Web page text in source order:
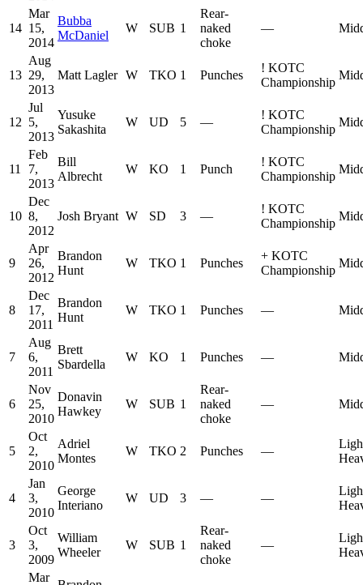
14
Mar
15,
2014
Bubba
McDaniel
W SUB 1
Rear-
naked
choke
—
13
Aug
29,
2013
Matt Lagler W TKO 1 Punches
! KOTC
Championship
12
Jul
5,
2013
Yusuke
Sakashita
W UD 5 —
! KOTC
Championship
11
Feb
7,
2013
Bill
Albrecht
W KO 1 Punch
! KOTC
Championship
10
Dec
8,
2012
Josh Bryant W SD 3 —
! KOTC
Championship
9
Apr
26,
2012
Brandon
Hunt
W TKO 1 Punches
+ KOTC
Championship
8
Dec
17,
2011
Brandon
Hunt
W TKO 1 Punches —
7
Aug
6,
2011
Brett
Sbardella
W KO 1 Punches —
6
Nov
25,
2010
Donavin
Hawkey
W SUB 1
Rear-
naked
choke
—
5
Oct
2,
2010
Adriel
Montes
W TKO 2 Punches —
4
Jan
3,
2010
George
Interiano
W UD 3 — —
3
Oct
3,
2009
William
Wheeler
W SUB 1
Rear-
naked
choke
—
Mar